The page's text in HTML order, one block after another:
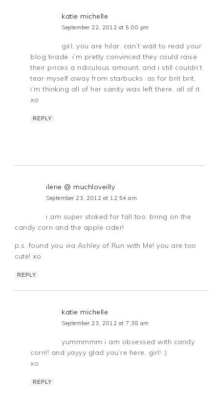
katie michelle
September 22, 2012 at 5:00 pm
girl, you are hilar. can’t wait to read your
blog tirade. i’m pretty convinced they could raise
their prices a ridiculous amount, and i still couldn’t
tear myself away from starbucks. as for brit brit,
i’m thinking all of her sanity was left there. all of it.
xo
REPLY
ilene @ muchloveilly
September 23, 2012 at 12:54 am
i am super stoked for fall too. bring on the
candy corn and the apple cider!
p.s. found you via Ashley of Run with Me! you are too
cute! xo
REPLY
katie michelle
September 23, 2012 at 7:38 am
yummmmm i am obsessed with candy
corn!! and yayyy glad you’re here, girl! :)
xo
REPLY